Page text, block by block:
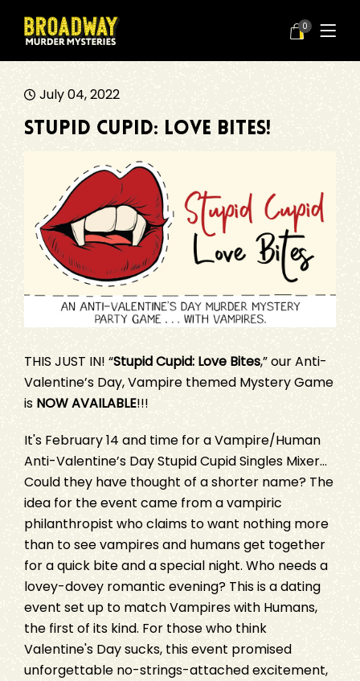
0
July 04, 2022
Stupid Cupid: Love Bites!
THIS JUST IN! “Stupid Cupid: Love Bites,” our Anti-
Valentine’s Day, Vampire themed Mystery Game
is NOW AVAILABLE!!!
It's February 14 and time for a Vampire/Human
Anti-Valentine’s Day Stupid Cupid Singles Mixer...
Could they have thought of a shorter name? The
idea for the event came from a vampiric
philanthropist who claims to want nothing more
than to see vampires and humans get together
for a quick bite and a special night. Who needs a
lovey-dovey romantic evening? This is a dating
event set up to match Vampires with Humans,
the first of its kind. For those who think
Valentine's Day sucks, this event promised
unforgettable no-strings-attached excitement,